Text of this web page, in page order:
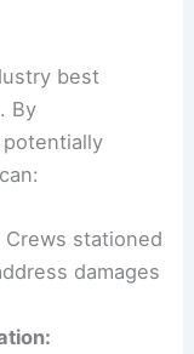
best
By
Crews stationed
damages